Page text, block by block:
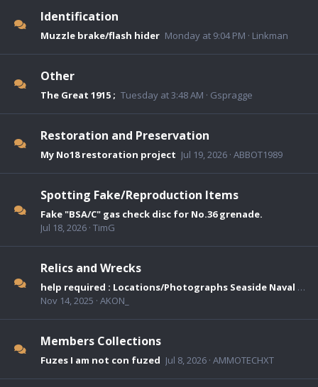
Identification
Muzzle brake/flash hider Monday at 9:04 PM Linkman
Other
The Great 1915 ; Tuesday at 3:48 AM Gspragge
Restoration and Preservation
My No18 restoration project Jul 19, 2026 ABBOT1989
Spotting Fake/Reproduction Items
Fake "BSA/C" gas check disc for No.36 grenade.
Jul 18, 2026 TimG
Relics and Wrecks
help required : Locations/Photographs Seaside Naval Mines used as collecting boxes
Nov 14, 2025 AKON_
Members Collections
Fuzes I am not con fuzed Jul 8, 2026 AMMOTECHXT